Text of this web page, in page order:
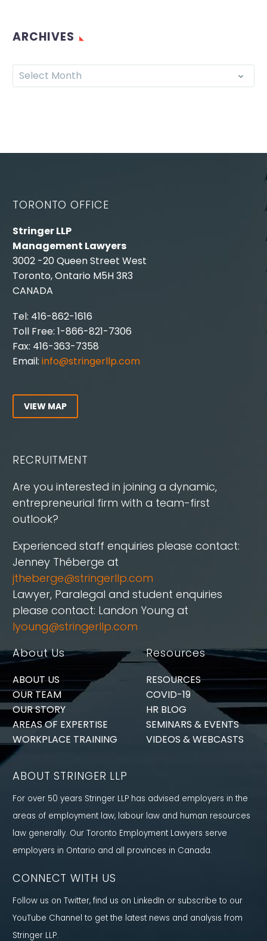
ARCHIVES
Select Month
TORONTO OFFICE
Stringer LLP
Management Lawyers
3002 -20 Queen Street West
Toronto, Ontario M5H 3R3
CANADA
Tel: 416-862-1616
Toll Free: 1-866-821-7306
Fax: 416-363-7358
Email: info@stringerllp.com
VIEW MAP
RECRUITMENT
Are you interested in joining a dynamic,
entrepreneurial firm with a team-first
outlook?
Experienced staff enquiries please contact:
Jenney Théberge at
jtheberge@stringerllp.com
Lawyer, Paralegal and student enquiries
please contact: Landon Young at
lyoung@stringerllp.com
About Us
ABOUT US
OUR TEAM
OUR STORY
AREAS OF EXPERTISE
WORKPLACE TRAINING
Resources
RESOURCES
COVID-19
HR BLOG
SEMINARS & EVENTS
VIDEOS & WEBCASTS
ABOUT STRINGER LLP
For over 50 years Stringer LLP has advised employers in the
areas of employment law, labour law and human resources
law generally. Our Toronto Employment Lawyers serve
employers in Ontario and all provinces in Canada.
CONNECT WITH US
Follow us on Twitter, find us on LinkedIn or subscribe to our
YouTube Channel to get the latest news and analysis from
Stringer LLP.